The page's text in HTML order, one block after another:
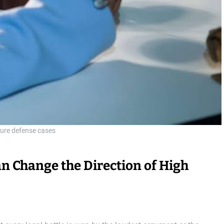
defense cases
Change the Direction of High